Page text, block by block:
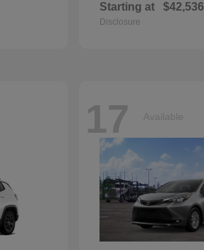
Starting at $42,536
Disclosure
17 Available